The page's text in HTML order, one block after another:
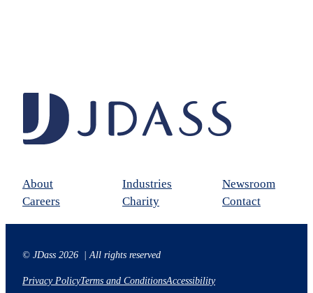
About Industries
Newsroom
Careers
Charity Contact
© JDass 2026 | All rights reserved
Privacy PolicyTerms and ConditionsAccessibility